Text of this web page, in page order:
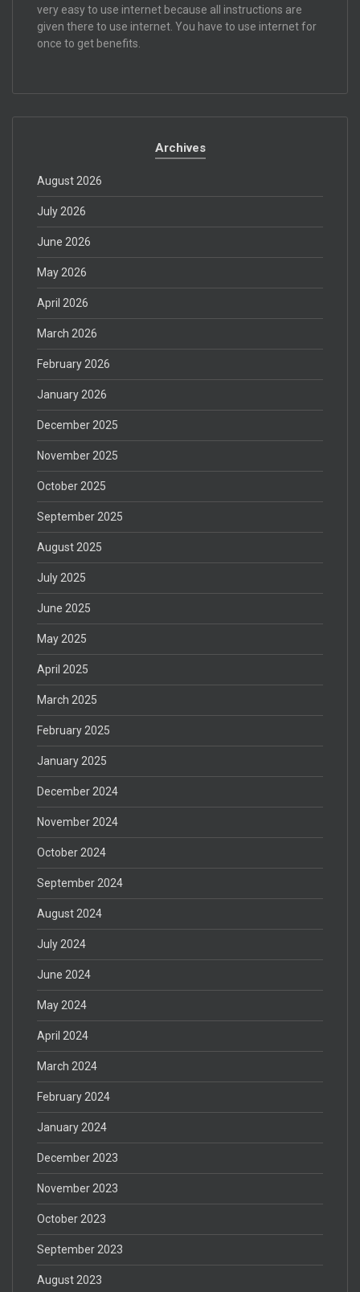
very easy to use internet because all instructions are
given there to use internet. You have to use internet for
once to get benefits.
Archives
August 2026
July 2026
June 2026
May 2026
April 2026
March 2026
February 2026
January 2026
December 2025
November 2025
October 2025
September 2025
August 2025
July 2025
June 2025
May 2025
April 2025
March 2025
February 2025
January 2025
December 2024
November 2024
October 2024
September 2024
August 2024
July 2024
June 2024
May 2024
April 2024
March 2024
February 2024
January 2024
December 2023
November 2023
October 2023
September 2023
August 2023